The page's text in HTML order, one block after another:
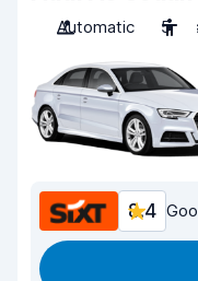
Automatic
5
8.4